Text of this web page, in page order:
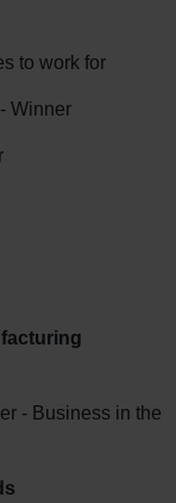
to work for
- Winner
- Business in the